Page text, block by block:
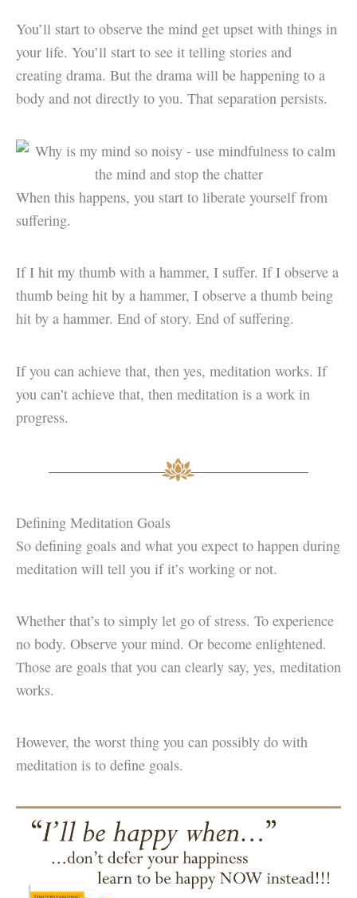
You’ll start to observe the mind get upset with things in
your life. You’ll start to see it telling stories and
creating drama. But the drama will be happening to a
body and not directly to you. That separation persists.
When this happens, you start to liberate yourself from
suffering.
If I hit my thumb with a hammer, I suffer. If I observe a
thumb being hit by a hammer, I observe a thumb being
hit by a hammer. End of story. End of suffering.
If you can achieve that, then yes, meditation works. If
you can’t achieve that, then meditation is a work in
progress.
Defining Meditation Goals
So defining goals and what you expect to happen during
meditation will tell you if it’s working or not.
Whether that’s to simply let go of stress. To experience
no body. Observe your mind. Or become enlightened.
Those are goals that you can clearly say, yes, meditation
works.
However, the worst thing you can possibly do with
meditation is to define goals.